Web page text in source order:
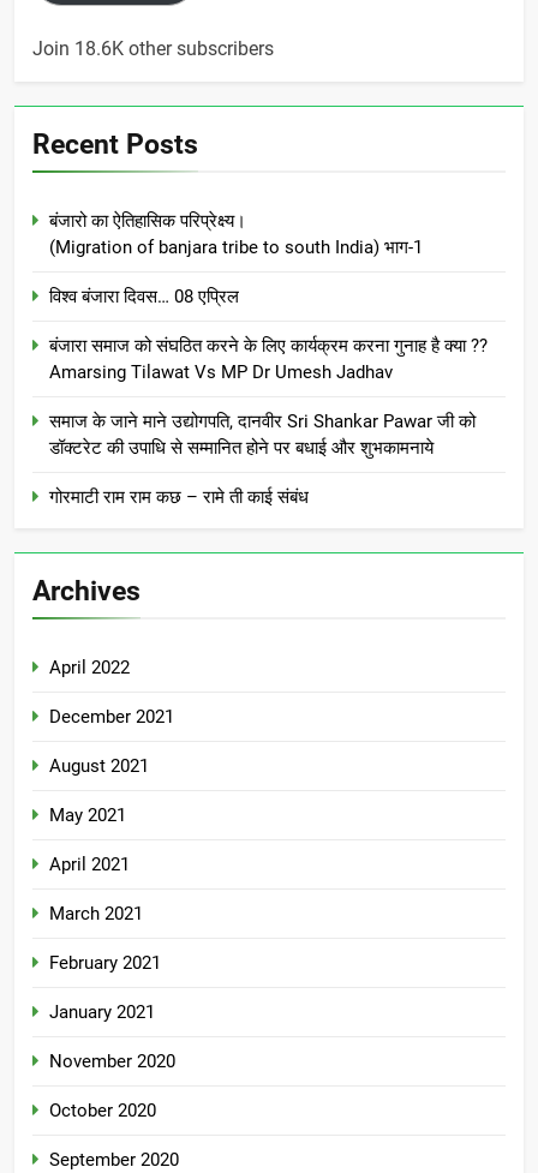
Join 18.6K other subscribers
Recent Posts
बंजारो का ऐतिहासिक परिप्रेक्ष्य।
(Migration of banjara tribe to south India) भाग-1
विश्व बंजारा दिवस… 08 एप्रिल
बंजारा समाज को संघठित करने के लिए कार्यक्रम करना गुनाह है क्या ??
Amarsing Tilawat Vs MP Dr Umesh Jadhav
समाज के जाने माने उद्योगपति, दानवीर Sri Shankar Pawar जी को
डॉक्टरेट की उपाधि से सम्मानित होने पर बधाई और शुभकामनाये
गोरमाटी राम राम कछ – रामे ती काई संबंध
Archives
April 2022
December 2021
August 2021
May 2021
April 2021
March 2021
February 2021
January 2021
November 2020
October 2020
September 2020